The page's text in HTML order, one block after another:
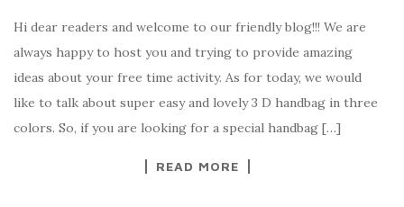
c
e
b
o
it
te
r
er
es
t
y
p
e
ar
e
Hi dear readers and welcome to our friendly blog!!! We are
always happy to host you and trying to provide amazing
ideas about your free time activity. As for today, we would
like to talk about super easy and lovely 3 D handbag in three
colors. So, if you are looking for a special handbag […]
READ MORE